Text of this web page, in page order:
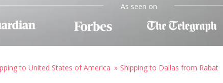
As seen on
to United States of America Shipping to Dallas from Rabat